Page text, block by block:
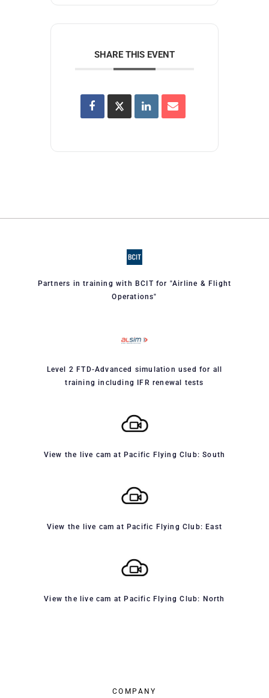
SHARE THIS EVENT
Partners in training with BCIT for "Airline & Flight
Operations"
Level 2 FTD-Advanced simulation used for all
training including IFR renewal tests
View the live cam at Pacific Flying Club: South
View the live cam at Pacific Flying Club: East
View the live cam at Pacific Flying Club: North
COMPANY